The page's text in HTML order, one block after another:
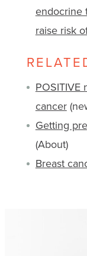
endocrine
raise risk
POSITIVE
cancer
Getting
(About)
Breast